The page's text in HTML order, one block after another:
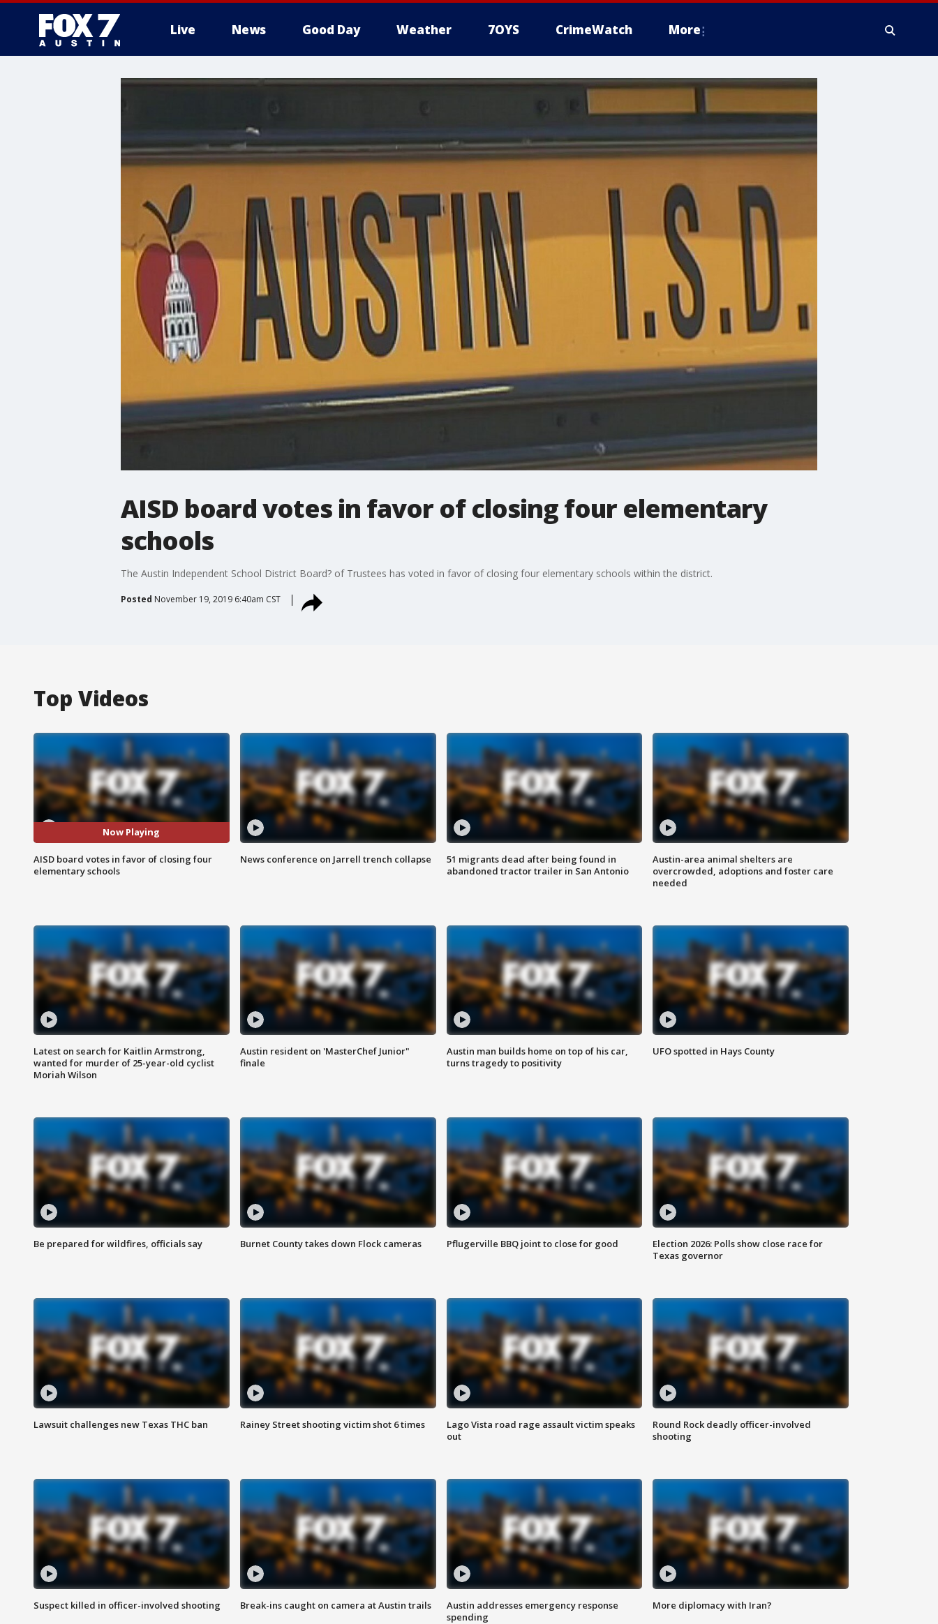
Live News Good Day Weather 7OYS CrimeWatch More
AISD board votes in favor of closing four elementary
schools
The Austin Independent School District Board? of Trustees has voted in favor of closing four elementary schools within the district.
Posted November 19, 2019 6:40am CST
Top Videos
Now Playing
AISD board votes in favor of closing four
elementary schools
News conference on Jarrell trench collapse
51 migrants dead after being found in
abandoned tractor trailer in San Antonio
Austin-area animal shelters are
overcrowded, adoptions and foster care
needed
Latest on search for Kaitlin Armstrong,
wanted for murder of 25-year-old cyclist
Moriah Wilson
Austin resident on 'MasterChef Junior"
finale
Austin man builds home on top of his car,
turns tragedy to positivity
UFO spotted in Hays County
Be prepared for wildfires, officials say Burnet County takes down Flock cameras Pflugerville BBQ joint to close for good
Election 2026: Polls show close race for
Texas governor
Lawsuit challenges new Texas THC ban Rainey Street shooting victim shot 6 times
Lago Vista road rage assault victim speaks
out
Round Rock deadly officer-involved
shooting
Suspect killed in officer-involved shooting Break-ins caught on camera at Austin trails
Austin addresses emergency response
spending
More diplomacy with Iran?